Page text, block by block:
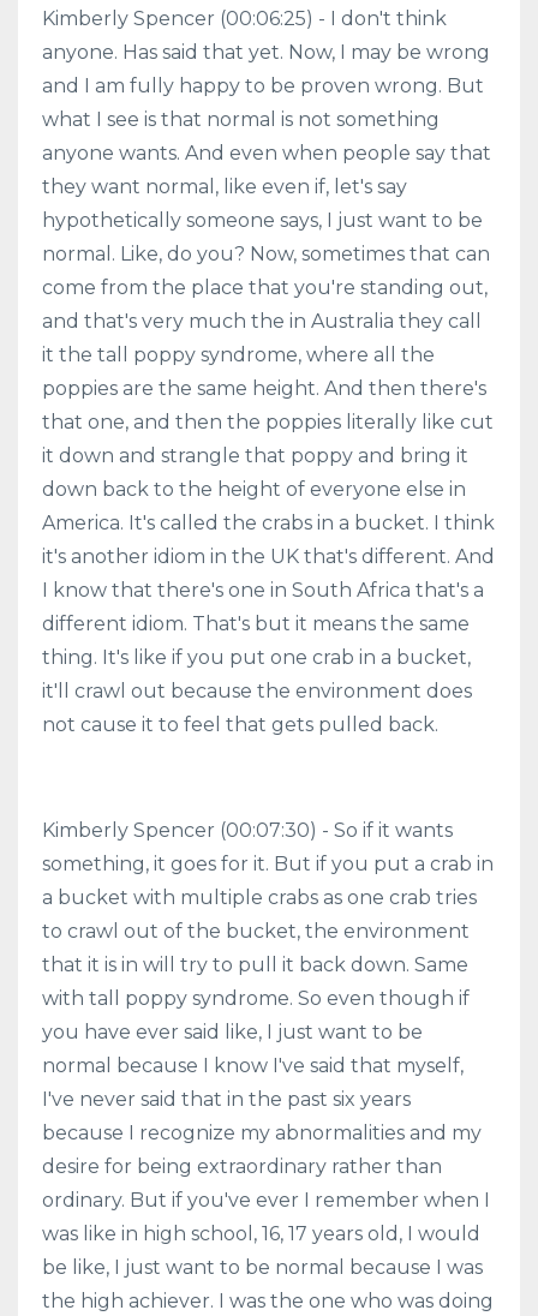
Kimberly Spencer (00:06:25) - I don't think
anyone. Has said that yet. Now, I may be wrong
and I am fully happy to be proven wrong. But
what I see is that normal is not something
anyone wants. And even when people say that
they want normal, like even if, let's say
hypothetically someone says, I just want to be
normal. Like, do you? Now, sometimes that can
come from the place that you're standing out,
and that's very much the in Australia they call
it the tall poppy syndrome, where all the
poppies are the same height. And then there's
that one, and then the poppies literally like cut
it down and strangle that poppy and bring it
down back to the height of everyone else in
America. It's called the crabs in a bucket. I think
it's another idiom in the UK that's different. And
I know that there's one in South Africa that's a
different idiom. That's but it means the same
thing. It's like if you put one crab in a bucket,
it'll crawl out because the environment does
not cause it to feel that gets pulled back.
Kimberly Spencer (00:07:30) - So if it wants
something, it goes for it. But if you put a crab in
a bucket with multiple crabs as one crab tries
to crawl out of the bucket, the environment
that it is in will try to pull it back down. Same
with tall poppy syndrome. So even though if
you have ever said like, I just want to be
normal because I know I've said that myself,
I've never said that in the past six years
because I recognize my abnormalities and my
desire for being extraordinary rather than
ordinary. But if you've ever I remember when I
was like in high school, 16, 17 years old, I would
be like, I just want to be normal because I was
the high achiever. I was the one who was doing